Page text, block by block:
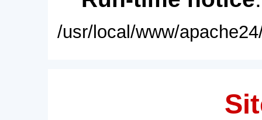
/usr/local/www/